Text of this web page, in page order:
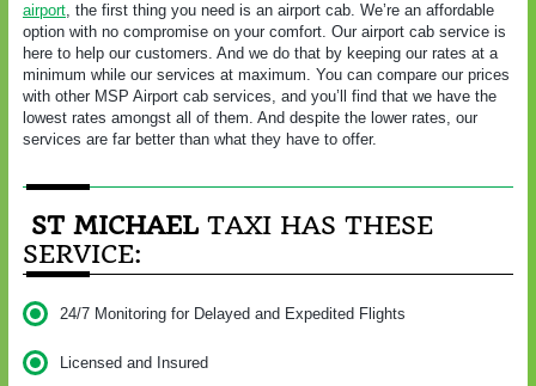
airport, the first thing you need is an airport cab. We’re an affordable
option with no compromise on your comfort. Our airport cab service is
here to help our customers. And we do that by keeping our rates at a
minimum while our services at maximum. You can compare our prices
with other MSP Airport cab services, and you’ll find that we have the
lowest rates amongst all of them. And despite the lower rates, our
services are far better than what they have to offer.
ST MICHAEL TAXI HAS THESE
SERVICE:
24/7 Monitoring for Delayed and Expedited Flights
Licensed and Insured